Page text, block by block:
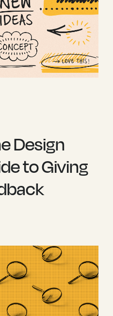
Design
to Giving